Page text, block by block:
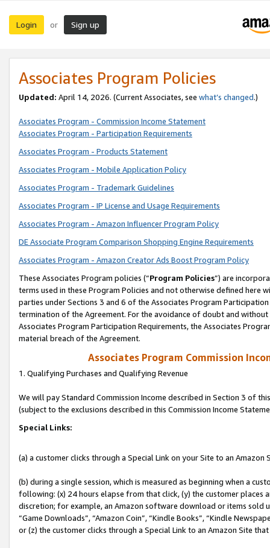
Login or Sign up
Associates Program Policies
Updated: April 14, 2026. (Current Associates, see what’s changed.)
Associates Program - Commission Income Statement
Associates Program - Participation Requirements
Associates Program - Products Statement
Associates Program - Mobile Application Policy
Associates Program - Trademark Guidelines
Associates Program - IP License and Usage Requirements
Associates Program - Amazon Influencer Program Policy
DE Associate Program Comparison Shopping Engine Requirements
Associates Program - Amazon Creator Ads Boost Program Policy
These Associates Program policies (“Program Policies”) are
terms used in these Program Policies and not otherwise defined
parties under Sections 3 and 6 of the Associates Program
termination of the Agreement. For the avoidance of doubt and
Associates Program Participation Requirements, the Associates
material breach of the Agreement.
Associates Program Commission
1. Qualifying Purchases and Qualifying Revenue
We will pay Standard Commission Income described in Section 3 of
(subject to the exclusions described in this Commission Income
Special Links:
(a) a customer clicks through a Special Link on your Site to an Amazon
(b) during a single session, which is measured as beginning when a
following: (x) 24 hours elapse from that click, (y) the customer
discretion; for example, an Amazon software download or items sold
“Game Downloads”, “Amazon Coin”, “Kindle Books”, “Kindle
or (z) the customer clicks through a Special Link to an Amazon Site